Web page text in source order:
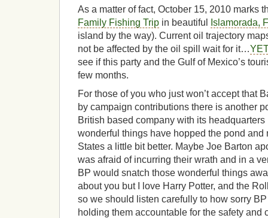
As a matter of fact, October 15, 2010 marks
Family Fishing Trip in beautiful
Islamorada,
island by the way). Current oil trajectory
not be affected by the oil spill wait for it…YET
see if this party and the Gulf of Mexico’s
few months.
For those of you who just won’t accept that
by campaign contributions there is another
British based company with its
wonderful things have hopped the pond and
States a little bit better. Maybe Joe Barton
was afraid of incurring their wrath and in a
BP would snatch those wonderful things
about you but I love Harry Potter, and the
so we should listen carefully to how sorry
holding them accountable for the safety and